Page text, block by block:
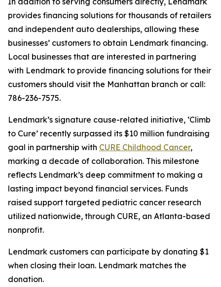
provides financing solutions for thousands of retailers
and independent auto dealerships, allowing these
businesses’ customers to obtain Lendmark financing.
Local businesses that are interested in partnering
with Lendmark to provide financing solutions for their
customers should visit the Manhattan branch or call:
786-236-7575.
Lendmark’s signature cause-related initiative, ‘Climb
to Cure’ recently surpassed its $10 million fundraising
goal in partnership with CURE Childhood Cancer,
marking a decade of collaboration. This milestone
reflects Lendmark’s deep commitment to making a
lasting impact beyond financial services. Funds
raised support targeted pediatric cancer research
utilized nationwide, through CURE, an Atlanta-based
nonprofit.
Lendmark customers can participate by donating $1
when closing their loan. Lendmark matches the
donation.